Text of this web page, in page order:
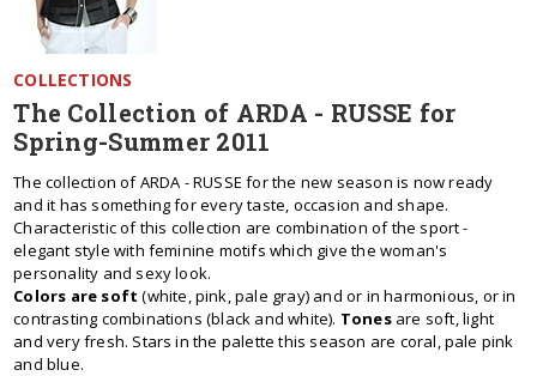
COLLECTIONS
The Collection of ARDA - RUSSE for
Spring-Summer 2011
The collection of ARDA - RUSSE for the new season is now ready
and it has something for every taste, occasion and shape.
Characteristic of this collection are combination of the sport -
elegant style with feminine motifs which give the woman's
personality and sexy look.
Colors are soft (white, pink, pale gray) and or in harmonious, or in
contrasting combinations (black and white). Tonesare soft, light
and very fresh. Stars in the palette this season are coral, pale pink
and blue.